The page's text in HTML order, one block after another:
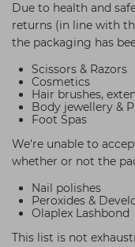
Due to health and
returns (in line with
the packaging has
Scissors & Razors
Cosmetics
Hair brushes,
Body jewellery &
Foot Spas
We're unable to
whether or not the
Nail polishes
Peroxides &
Olaplex Lashbond
This list is not